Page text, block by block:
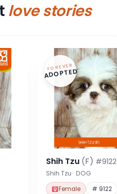
love stories
FOREVER
ADOPTED
Shih Tzu (F) #9122
Shih Tzu · DOG
Female # 9122